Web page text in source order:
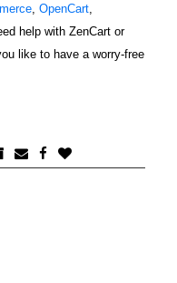
OpenCart
help with ZenCart or
like to have a worry-free